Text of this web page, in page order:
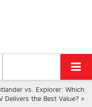
vs. Explorer: Which
Delivers the Best Value? »